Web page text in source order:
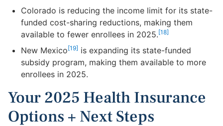
Colorado is reducing the income limit for its state-
funded cost-sharing reductions, making them
available to fewer enrollees in 2025.[18]
New Mexico[19] is expanding its state-funded
subsidy program, making them available to more
enrollees in 2025.
Your 2025 Health Insurance
Options + Next Steps